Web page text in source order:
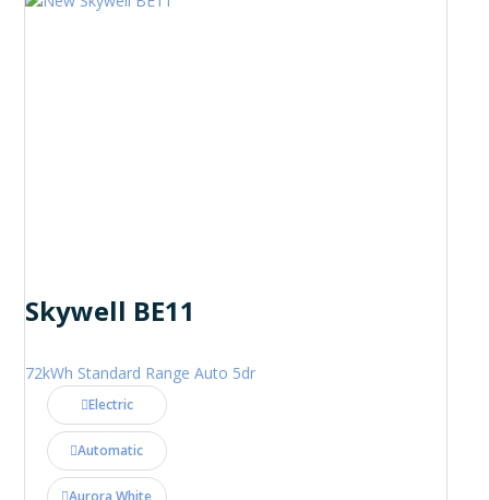
Skywell BE11
72kWh Standard Range Auto 5dr
Electric
Automatic
Aurora White